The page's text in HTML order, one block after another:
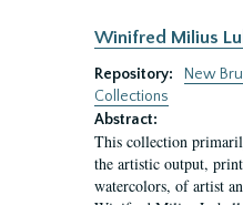
Winifred Milius
Repository:
New
Collections
Abstract:
This collection
the artistic output,
watercolors, of artist